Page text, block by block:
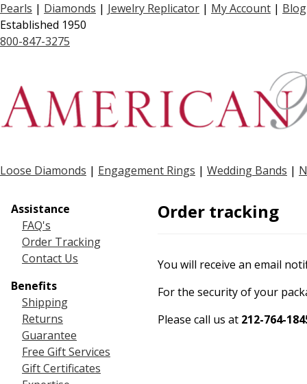
Pearls | Diamonds | Jewelry Replicator | My Account | Blog
Established 1950
800-847-3275
Loose Diamonds | Engagement Rings | Wedding Bands |
Assistance
FAQ's
Order Tracking
Contact Us
Benefits
Shipping
Returns
Guarantee
Free Gift Services
Gift Certificates
Order tracking
You will receive an email
For the security of your
Please call us at 212-764-